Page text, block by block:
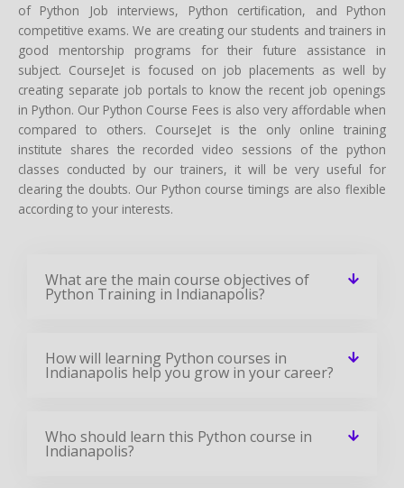
of Python Job interviews, Python certification, and Python
competitive exams. We are creating our students and trainers in
good mentorship programs for their future assistance in
subject. CourseJet is focused on job placements as well by
creating separate job portals to know the recent job openings
in Python. Our Python Course Fees is also very affordable when
compared to others. CourseJet is the only online training
institute shares the recorded video sessions of the python
classes conducted by our trainers, it will be very useful for
clearing the doubts. Our Python course timings are also flexible
according to your interests.
What are the main course objectives of
Python Training in Indianapolis?
How will learning Python courses in
Indianapolis help you grow in your career?
Who should learn this Python course in
Indianapolis?